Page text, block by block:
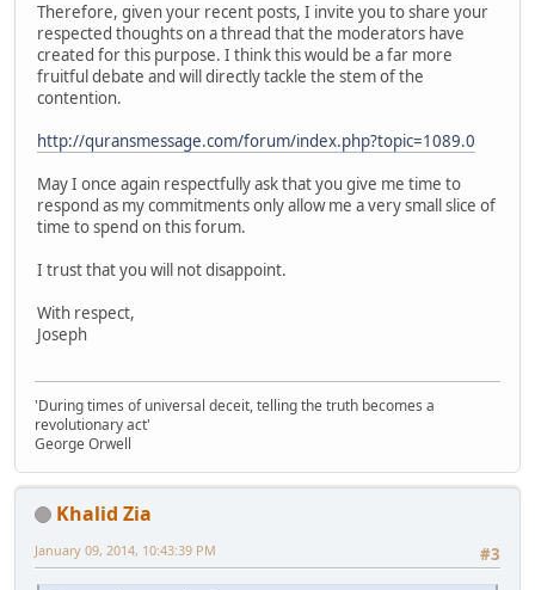
Therefore, given your recent posts, I invite you to share your
respected thoughts on a thread that the moderators have
created for this purpose. I think this would be a far more
fruitful debate and will directly tackle the stem of the
contention.
http://quransmessage.com/forum/index.php?topic=1089.0
May I once again respectfully ask that you give me time to
respond as my commitments only allow me a very small slice of
time to spend on this forum.
I trust that you will not disappoint.
With respect,
Joseph
'During times of universal deceit, telling the truth becomes a
revolutionary act'
George Orwell
Khalid Zia
#3
January 09, 2014, 10:43:39 PM